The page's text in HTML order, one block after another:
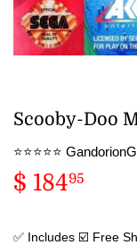
Scooby-Doo
⭐️⭐️⭐️⭐️⭐️
$ 18495
✅ Includes ☑️ Free